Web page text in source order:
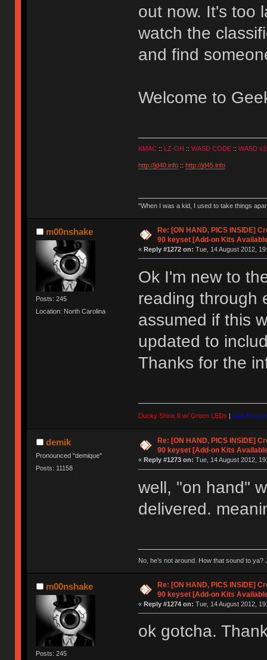
out now. It's too
watch the
and find
Welcome to
KMAC:: LZ-GH :: WASD CODE:: WASD v2
http://jd40.info:: http://jd45.info
"When I was a kid, I used to take things
m00nshake
Posts: 245
Location: North Carolina
Re: [ON HAND, PICS INSIDE]
90 keyset [Add-on Kits
« Reply #1272 on: Tue, 14 August 2012,
Ok I'm new to
reading through
assumed if this
updated to
Thanks for the
Ducky Shine II w/ Green LEDs | Das
demik
Pronounced "demique"
Posts: 11158
Re: [ON HAND, PICS INSIDE]
90 keyset [Add-on Kits
« Reply #1273 on: Tue, 14 August 2012,
well, "on hand"
delivered.
No, he’s not around. How that sound to ya?
m00nshake
Posts: 245
Re: [ON HAND, PICS INSIDE]
90 keyset [Add-on Kits
« Reply #1274 on: Tue, 14 August 2012,
ok gotcha.